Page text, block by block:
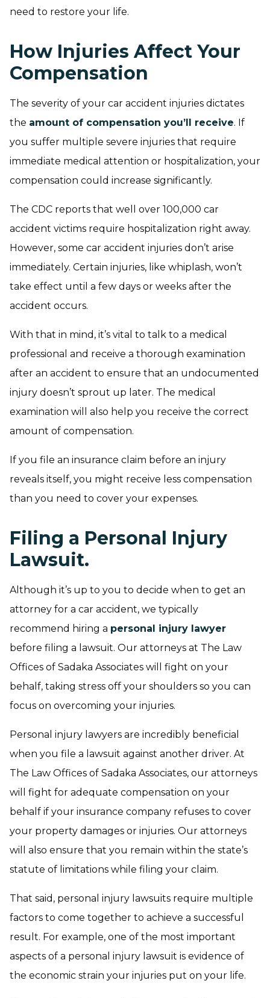
need to restore your life.
How Injuries Affect Your
Compensation
The severity of your car accident injuries dictates
the amount of compensation you’ll receive. If
you suffer multiple severe injuries that require
immediate medical attention or hospitalization, your
compensation could increase significantly.
The CDC reports that well over 100,000 car
accident victims require hospitalization right away.
However, some car accident injuries don’t arise
immediately. Certain injuries, like whiplash, won’t
take effect until a few days or weeks after the
accident occurs.
With that in mind, it’s vital to talk to a medical
professional and receive a thorough examination
after an accident to ensure that an undocumented
injury doesn’t sprout up later. The medical
examination will also help you receive the correct
amount of compensation.
If you file an insurance claim before an injury
reveals itself, you might receive less compensation
than you need to cover your expenses.
Filing a Personal Injury
Lawsuit.
Although it’s up to you to decide when to get an
attorney for a car accident, we typically
recommend hiring a personal injury lawyer
before filing a lawsuit. Our attorneys at The Law
Offices of Sadaka Associates will fight on your
behalf, taking stress off your shoulders so you can
focus on overcoming your injuries.
Personal injury lawyers are incredibly beneficial
when you file a lawsuit against another driver. At
The Law Offices of Sadaka Associates, our attorneys
will fight for adequate compensation on your
behalf if your insurance company refuses to cover
your property damages or injuries. Our attorneys
will also ensure that you remain within the state’s
statute of limitations while filing your claim.
That said, personal injury lawsuits require multiple
factors to come together to achieve a successful
result. For example, one of the most important
aspects of a personal injury lawsuit is evidence of
the economic strain your injuries put on your life.